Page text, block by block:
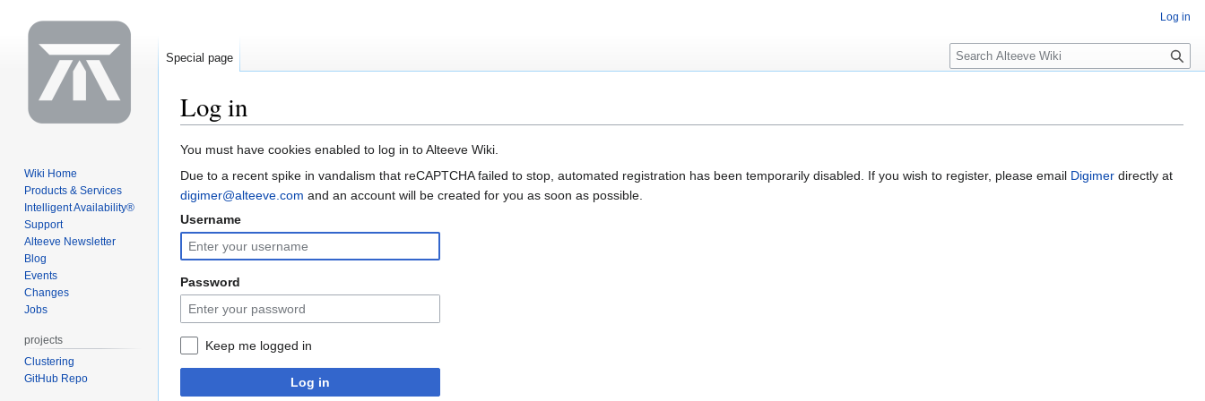
Log in
Jump
to
navigation
Jump
to
search
You must have cookies enabled to log in to Alteeve Wiki.
Due to a recent spike in vandalism that reCAPTCHA failed to stop, automated registration has been temporarily disabled. If you wish to register, please email Digimer directly at
digimer@alteeve.com and an account will be created for you as soon as possible.
Username
Password
Keep me logged in
Log in
Log in
Special page
Search
Wiki Home
Products & Services
Intelligent Availability®
Support
Alteeve Newsletter
Blog
Events
Changes
Jobs
projects
Clustering
GitHub Repo